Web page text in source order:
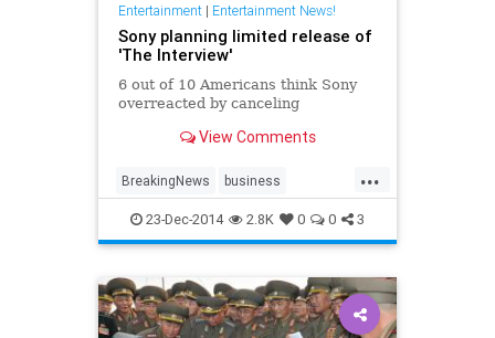
Entertainment| Entertainment News!
Sony planning limited release of
'The Interview'
6 out of 10 Americans think Sony
overreacted by canceling
View Comments
...
BreakingNews business
entertainment entertainmentnews
news northkorea politics Sony
Theinterview
23-Dec-2014 2.8K 0 0 3